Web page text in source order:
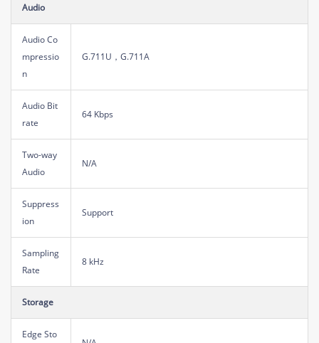
Audio
Audio Co
mpressio
n
G.711U，G.711A
Audio Bit
rate
64 Kbps
Two-way
Audio
N/A
Suppress
ion
Support
Sampling
Rate
8 kHz
Storage
Edge Sto